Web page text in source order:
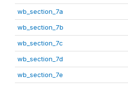
wb_section_7a
wb_section_7b
wb_section_7c
wb_section_7d
wb_section_7e